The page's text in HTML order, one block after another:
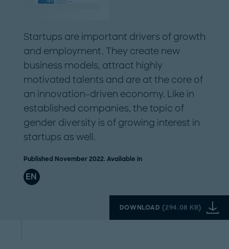
Startups are important drivers of growth
and employment. They create new
business models, attract highly
motivated talents and are at the core of
an innovation-driven economy. Like in
established companies, the topic of
gender diversity is of growing interest in
startups as well.
Published November 2022. Available in
EN
DOWNLOAD(294.08 KB)